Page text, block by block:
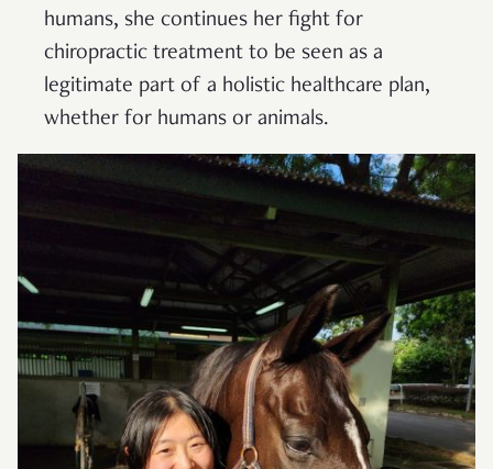
humans, she continues her fight for
chiropractic treatment to be seen as a
legitimate part of a holistic healthcare plan,
whether for humans or animals.